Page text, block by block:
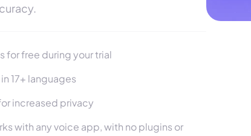
for free during your trial
17+ languages
increased privacy
with any voice app, with no plugins or